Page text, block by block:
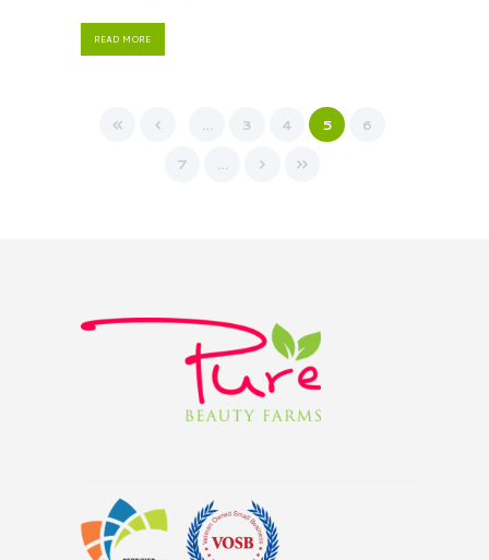
READ MORE
3 4 5 6
7 …